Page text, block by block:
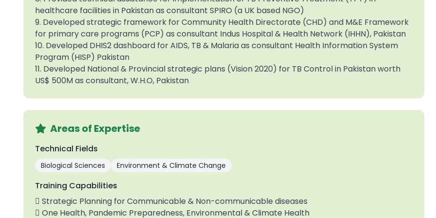
healthcare facilities in Pakistan as consultant SPIRO (a UK based NGO)
9. Developed strategic framework for Community Health Directorate (CHD) and M&E Framework
for primary care programs (PCP) as consultant Indus Hospital & Health Network (IHHN), Pakistan
10. Developed DHIS2 dashboard for AIDS, TB & Malaria as consultant Health Information System
Program (HISP) Pakistan
11. Developed National & Provincial strategic plans (Vision 2020) for TB Control in Pakistan worth
US$ 500M as consultant, W.H.O, Pakistan
Areas of Expertise
Technical Fields
Biological Sciences Environment & Climate Change
Training Capabilities
 Strategic Planning for Communicable & Non-communicable diseases
 One Health, Pandemic Preparedness, Environmental & Climate Health